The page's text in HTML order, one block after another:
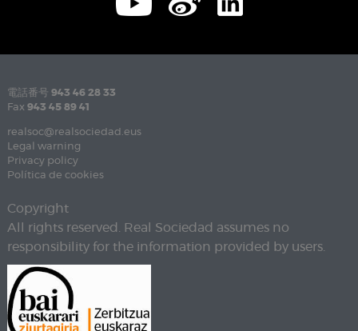
電話番号 943 46 28 33
Fax 943 45 89 41
realsoc@realsociedad.eus
Legal warning
Privacy policy
Política de cookies
Copyright
All rights reserved. Real Sociedad assumes no
responsibility for the information provided by users.